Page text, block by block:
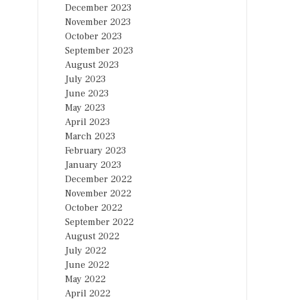
December 2023
November 2023
October 2023
September 2023
August 2023
July 2023
June 2023
May 2023
April 2023
March 2023
February 2023
January 2023
December 2022
November 2022
October 2022
September 2022
August 2022
July 2022
June 2022
May 2022
April 2022